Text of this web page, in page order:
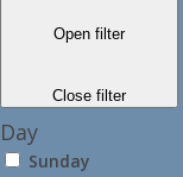
Open filter
Close filter
Day
Sunday